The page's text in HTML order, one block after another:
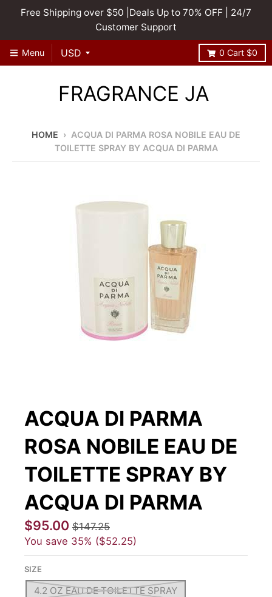
Free Shipping over $50 |Deals Up to 70% OFF | 24/7
Customer Support
Menu 0 Cart $0
FRAGRANCE JA
HOME › ACQUA DI PARMA ROSA NOBILE EAU DE
TOILETTE SPRAY BY ACQUA DI PARMA
ACQUA DI PARMA
ROSA NOBILE EAU DE
TOILETTE SPRAY BY
ACQUA DI PARMA
$95.00 $147.25
You save 35% $52.25
SIZE
4.2 OZ EAU DE TOILETTE SPRAY